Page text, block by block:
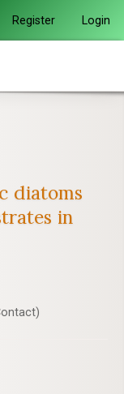
Register Login
diatoms
in